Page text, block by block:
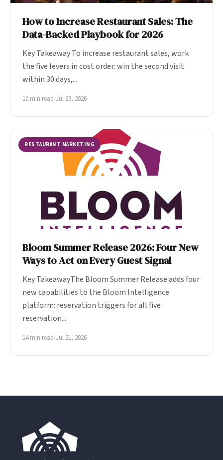
How to Increase Restaurant Sales: The
Data-Backed Playbook for 2026
Key Takeaway To increase restaurant sales, work
the five levers in cost order: win the second visit
within 30 days,...
10 min read•Jul 23, 2026
RESTAURANT MARKETING
Bloom Summer Release 2026: Four New
Ways to Act on Every Guest Signal
Key TakeawayThe Bloom Summer Release adds four
new capabilities to the Bloom Intelligence
platform: reservation triggers for all five
reservation...
14 min read•Jul 21, 2026